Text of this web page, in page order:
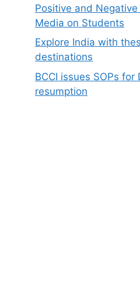
Positive and
Media on Students
Explore India with
destinations
BCCI issues SOPs
resumption